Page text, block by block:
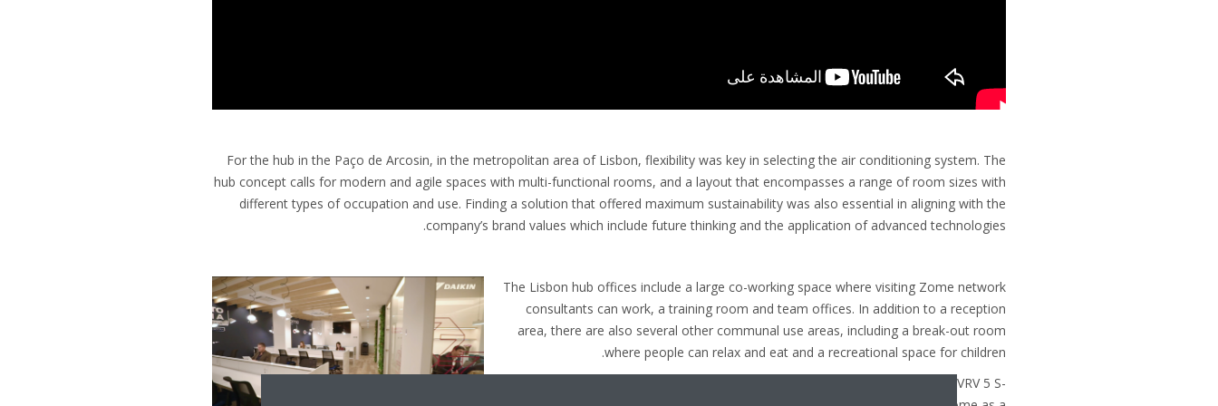
For the hub in the Paço de Arcosin, in the metropolitan area of Lisbon, flexibility was key in selecting the air conditioning system. The
hub concept calls for modern and agile spaces with multi-functional rooms, and a layout that encompasses a range of room sizes with
different types of occupation and use. Finding a solution that offered maximum sustainability was also essential in aligning with the
company’s brand values which include future thinking and the application of advanced technologies.
The Lisbon hub offices include a large co-working space where visiting Zome network
consultants can work, a training room and team offices. In addition to a reception
area, there are also several other communal use areas, including a break-out room
where people can relax and eat and a recreational space for children.
Part of Daikin’s Bluevolution portfolio of products using R-32, Daikin’s latest VRV 5 S-